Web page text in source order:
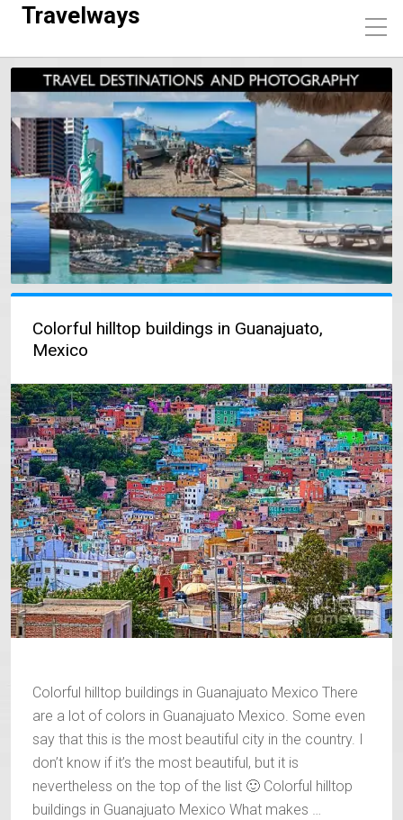
Travelways
Colorful hilltop buildings in Guanajuato,
Mexico
Colorful hilltop buildings in Guanajuato Mexico There
are a lot of colors in Guanajuato Mexico. Some even
say that this is the most beautiful city in the country. I
don’t know if it’s the most beautiful, but it is
nevertheless on the top of the list 🙂 Colorful hilltop
buildings in Guanajuato Mexico What makes …